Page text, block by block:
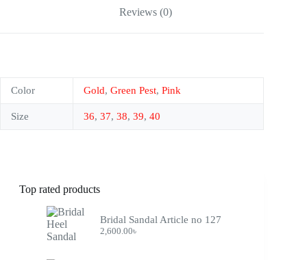
Reviews (0)
Color Gold, Green Pest, Pink
Size 36, 37, 38, 39, 40
Top rated products
Bridal Sandal Article no 127
2,600.00৳